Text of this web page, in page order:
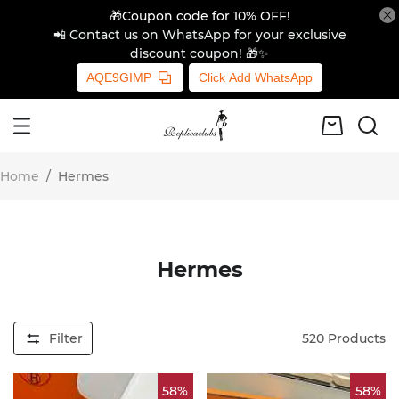
🎁Coupon code for 10% OFF!
📲 Contact us on WhatsApp for your exclusive
discount coupon! 🎁✨
AQE9GIMP Click Add WhatsApp
Home / Hermes
Hermes
Filter 520 Products
58%
58%